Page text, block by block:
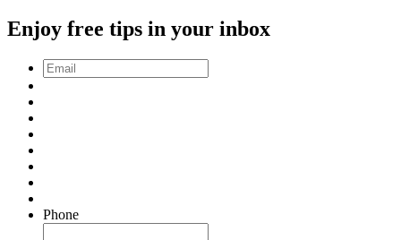
Enjoy free tips in your inbox
Email
Phone